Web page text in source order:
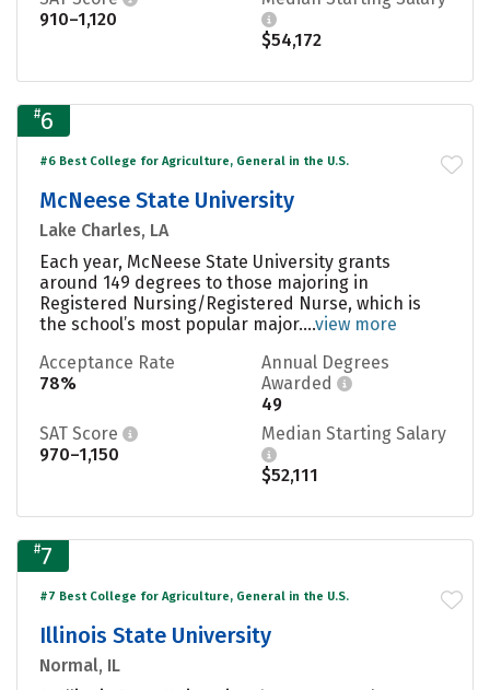
910–1,120
$54,172
#6
#6 Best College for Agriculture, General in the U.S.
McNeese State University
Lake Charles, LA
Each year, McNeese State University grants
around 149 degrees to those majoring in
Registered Nursing/Registered Nurse, which is
the school’s most popular major....view more
Acceptance Rate
78%
Annual Degrees
Awarded
49
SAT Score
970–1,150
Median Starting Salary
$52,111
#7
#7 Best College for Agriculture, General in the U.S.
Illinois State University
Normal, IL